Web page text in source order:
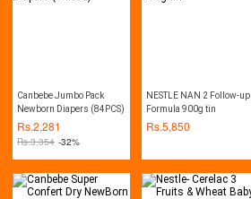
Canbebe Jumbo Pack
Newborn Diapers (84PCS)
Rs.2,281
Rs.3,354 -32%
NESTLE NAN 2 Follow-up
Formula 900g tin
Rs.5,850